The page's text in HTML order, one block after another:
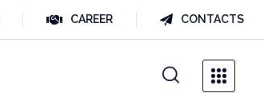
CAREER CONTACTS